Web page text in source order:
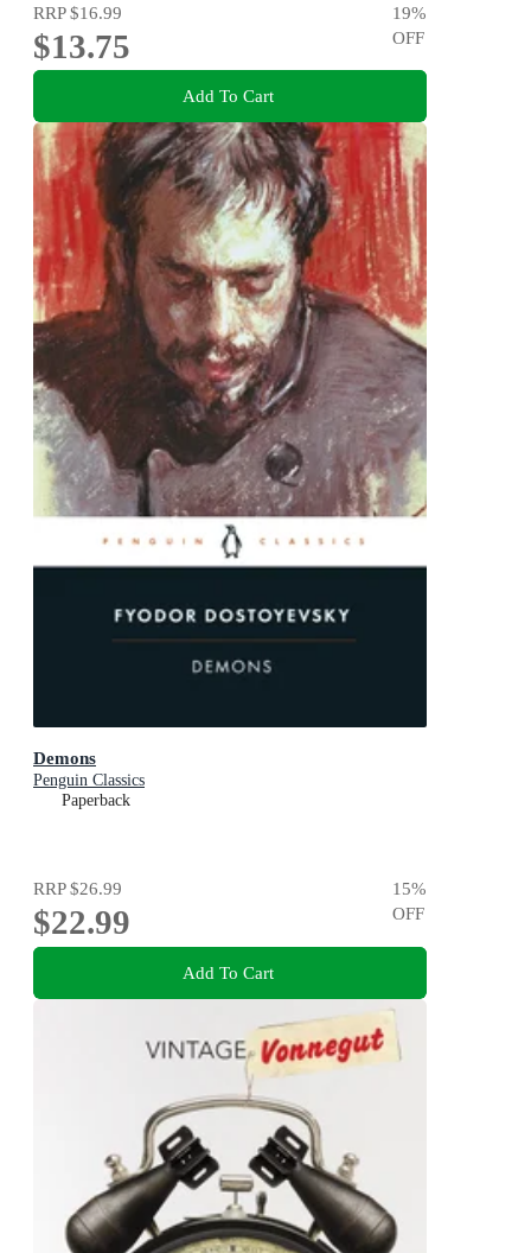
RRP$16.99
$13.75
19%
OFF
Add To Cart
Demons
Penguin Classics
Paperback
RRP$26.99
$22.99
15%
OFF
Add To Cart